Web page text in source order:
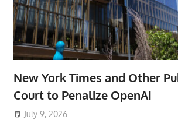
New York Times and Other
Court to Penalize OpenAI
July 9, 2026